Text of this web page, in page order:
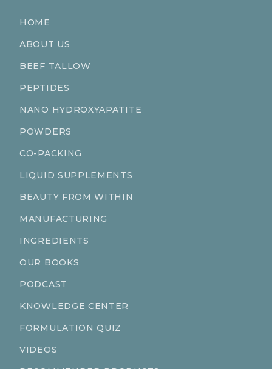
HOME
ABOUT US
BEEF TALLOW
PEPTIDES
NANO HYDROXYAPATITE
POWDERS
CO-PACKING
LIQUID SUPPLEMENTS
BEAUTY FROM WITHIN
MANUFACTURING
INGREDIENTS
OUR BOOKS
PODCAST
KNOWLEDGE CENTER
FORMULATION QUIZ
VIDEOS